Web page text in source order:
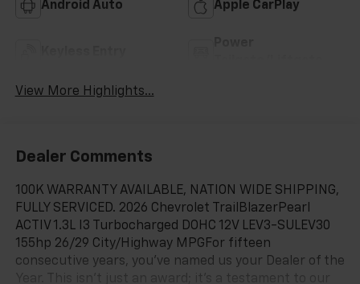
Android Auto Apple CarPlay
View More Highlights...
Dealer Comments
100K WARRANTY AVAILABLE, NATION WIDE SHIPPING,
FULLY SERVICED. 2026 Chevrolet TrailBlazerPearl
ACTIV 1.3L I3 Turbocharged DOHC 12V LEV3-SULEV30
155hp 26/29 City/Highway MPGFor fifteen
consecutive years, you’ve named us your Dealer of the